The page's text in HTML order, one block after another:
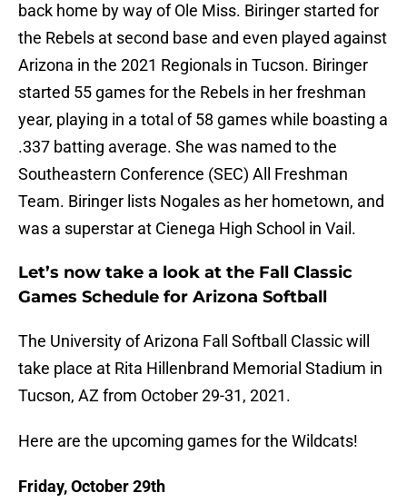
back home by way of Ole Miss. Biringer started for
the Rebels at second base and even played against
Arizona in the 2021 Regionals in Tucson. Biringer
started 55 games for the Rebels in her freshman
year, playing in a total of 58 games while boasting a
.337 batting average. She was named to the
Southeastern Conference (SEC) All Freshman
Team. Biringer lists Nogales as her hometown, and
was a superstar at Cienega High School in Vail.
Let’s now take a look at the Fall Classic
Games Schedule for Arizona Softball
The University of Arizona Fall Softball Classic will
take place at Rita Hillenbrand Memorial Stadium in
Tucson, AZ from October 29-31, 2021.
Here are the upcoming games for the Wildcats!
Friday, October 29th